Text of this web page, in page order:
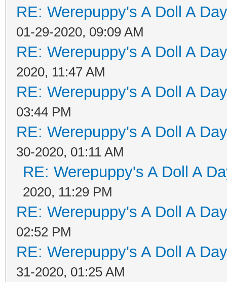
RE: Werepuppy's A Doll A
01-29-2020, 09:09 AM
RE: Werepuppy's A Doll A
2020, 11:47 AM
RE: Werepuppy's A Doll A
03:44 PM
RE: Werepuppy's A Doll A
30-2020, 01:11 AM
RE: Werepuppy's A Doll A
2020, 11:29 PM
RE: Werepuppy's A Doll A
02:52 PM
RE: Werepuppy's A Doll A
31-2020, 01:25 AM